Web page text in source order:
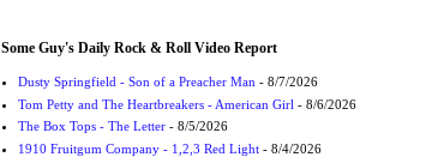
Some Guy's Daily Rock & Roll Video Report
Dusty Springfield - Son of a Preacher Man- 8/7/2026
Tom Petty and The Heartbreakers - American Girl - 8/6/2026
The Box Tops - The Letter- 8/5/2026
1910 Fruitgum Company - 1,2,3 Red Light- 8/4/2026